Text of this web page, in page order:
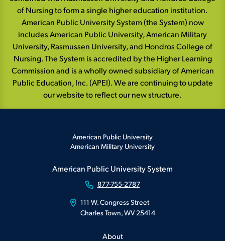
of Nursing to form a single higher education institution.
American Public University System (the System) now
includes American Public University, American Military
University, Rasmussen University, and Hondros College of
Nursing. The System is accredited by the Higher Learning
Commission and is a wholly owned subsidiary of American
Public Education, Inc. (APEI). We are continuing to update
our website to reflect our new structure.
American Public University
American Military University
American Public University System
877-755-2787
111 W. Congress Street
Charles Town, WV 25414
About